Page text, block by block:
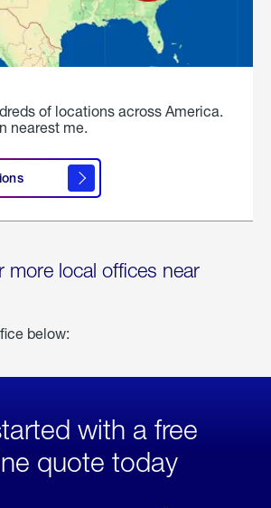
of locations across America.
nearest me.
more local offices near
below:
with a free
quote today